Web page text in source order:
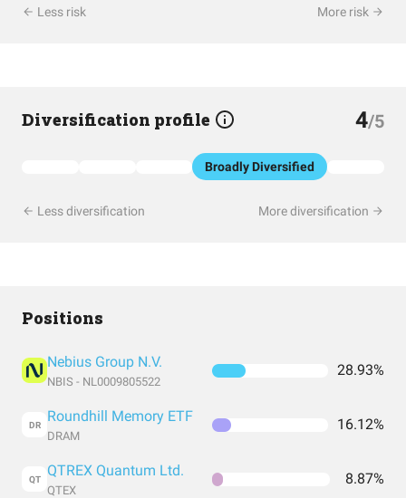
Less risk More risk
Diversification profile 4/5
Broadly Diversified
Less diversification More diversification
Positions
Nebius Group N.V.
NBIS - NL0009805522
28.93%
DR Roundhill Memory ETF
DRAM
16.12%
QT QTREX Quantum Ltd.
QTEX
8.87%